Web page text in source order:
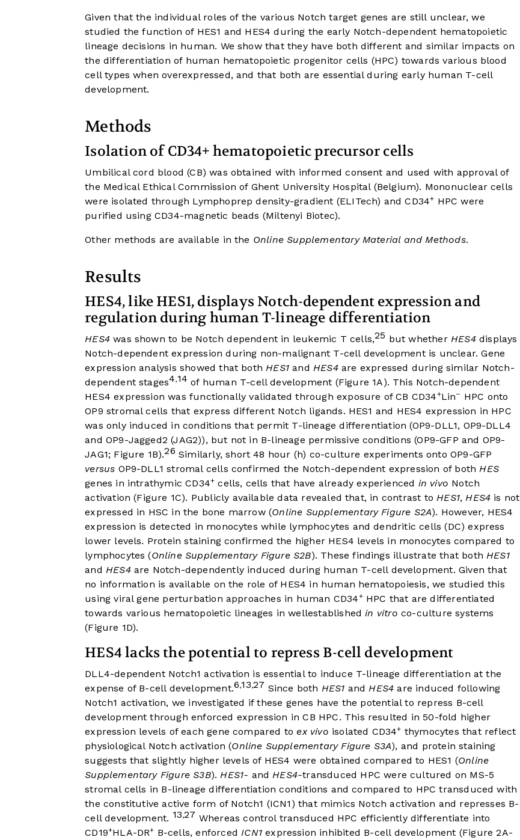
Given that the individual roles of the various Notch target genes are still unclear, we
studied the function of HES1 and HES4 during the early Notch-dependent hematopoietic
lineage decisions in human. We show that they have both different and similar impacts on
the differentiation of human hematopoietic progenitor cells (HPC) towards various blood
cell types when overexpressed, and that both are essential during early human T-cell
development.
Methods
Isolation of CD34+ hematopoietic precursor cells
Umbilical cord blood (CB) was obtained with informed consent and used with approval of
the Medical Ethical Commission of Ghent University Hospital (Belgium). Mononuclear cells
were isolated through Lymphoprep density-gradient (ELITech) and CD34+ HPC were
purified using CD34-magnetic beads (Miltenyi Biotec).
Other methods are available in the Online Supplementary Material and Methods.
Results
HES4, like HES1, displays Notch-dependent expression and
regulation during human T-lineage differentiation
HES4was shown to be Notch dependent in leukemic T cells,25 but whetherHES4displays
Notch-dependent expression during non-malignant T-cell development is unclear. Gene
expression analysis showed that bothHES1 andHES4are expressed during similar Notch-
dependent stages4,14 of human T-cell development (Figure 1A). This Notch-dependent
HES4 expression was functionally validated through exposure of CB CD34+Lin– HPC onto
OP9 stromal cells that express different Notch ligands. HES1 and HES4 expression in HPC
was only induced in conditions that permit T-lineage differentiation (OP9-DLL1, OP9-DLL4
and OP9-Jagged2 (JAG2)), but not in B-lineage permissive conditions (OP9-GFP and OP9-
JAG1; Figure 1B).26 Similarly, short 48 hour (h) co-culture experiments onto OP9-GFP
versus OP9-DLL1 stromal cells confirmed the Notch-dependent expression of bothHES
genes in intrathymic CD34+ cells, cells that have already experienced in vivo Notch
activation (Figure 1C). Publicly available data revealed that, in contrast toHES1,HES4 is not
expressed in HSC in the bone marrow (Online Supplementary Figure S2A). However, HES4
expression is detected in monocytes while lymphocytes and dendritic cells (DC) express
lower levels. Protein staining confirmed the higher HES4 levels in monocytes compared to
lymphocytes (Online Supplementary Figure S2B). These findings illustrate that bothHES1
and HES4are Notch-dependently induced during human T-cell development. Given that
no information is available on the role of HES4 in human hematopoiesis, we studied this
using viral gene perturbation approaches in human CD34+HPC that are differentiated
towards various hematopoietic lineages in wellestablishedin vitro co-culture systems
(Figure 1D).
HES4 lacks the potential to repress B-cell development
DLL4-dependent Notch1 activation is essential to induce T-lineage differentiation at the
expense of B-cell development.6,13,27 Since both HES1 andHES4 are induced following
Notch1 activation, we investigated if these genes have the potential to repress B-cell
development through enforced expression in CB HPC. This resulted in 50-fold higher
expression levels of each gene compared to ex vivo isolated CD34+ thymocytes that reflect
physiological Notch activation (Online Supplementary Figure S3A), and protein staining
suggests that slightly higher levels of HES4 were obtained compared to HES1 (Online
Supplementary Figure S3B).HES1- andHES4-transduced HPC were cultured on MS-5
stromal cells in B-lineage differentiation conditions and compared to HPC transduced with
the constitutive active form of Notch1 (ICN1) that mimics Notch activation and represses B-
cell development. 13,27 Whereas control transduced HPC efficiently differentiate into
CD19+HLA-DR+ B-cells, enforcedICN1expression inhibited B-cell development (Figure 2A-